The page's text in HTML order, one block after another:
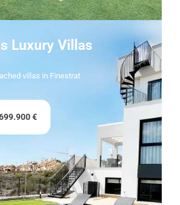
Luxury Villas
villas in Finestrat
€